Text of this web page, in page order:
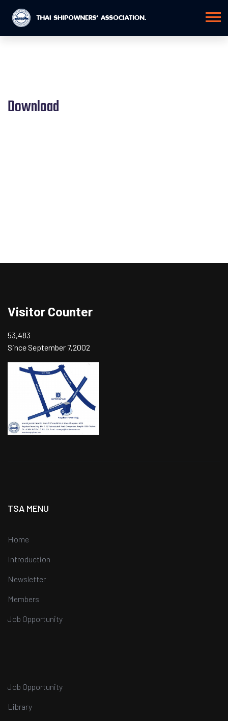
Download
Visitor Counter
53,483
Since September 7,2002
TSA MENU
Home
Introduction
Newsletter
Members
Job Opportunity
Job Opportunity
Library